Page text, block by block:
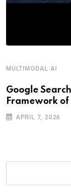
MULTIMODAL AI
Google
Framework of
APRIL 7, 2026